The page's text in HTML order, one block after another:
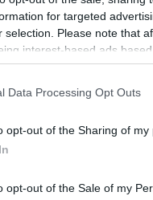
for targeted
selection. Please note that
interest-based ads
to third parties
This information may also
Data Processing Opt Outs
opt-out of the Sharing of my
opt-out of the Sale of my